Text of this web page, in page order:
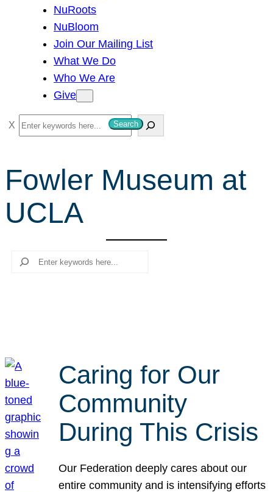
NuRoots
NuBloom
Join Our Mailing List
What We Do
Who We Are
Give
S
e
r
Search
Fowler Museum at
UCLA
Search
Caring for Our
Community
During This Crisis
Our Federation deeply cares about our
entire community and is intensifying efforts